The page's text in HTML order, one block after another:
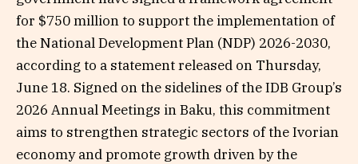
for $750 million to support the implementation of
the National Development Plan (NDP) 2026-2030,
according to a statement released on Thursday,
June 18. Signed on the sidelines of the IDB Group’s
2026 Annual Meetings in Baku, this commitment
aims to strengthen strategic sectors of the Ivorian
economy and promote growth driven by the